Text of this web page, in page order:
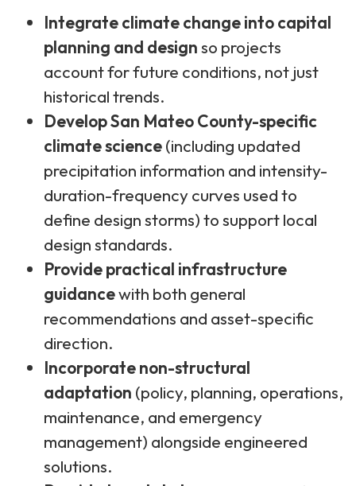
Integrate climate change into capital
planning and designso projects
account for future conditions, not just
historical trends.
Develop San Mateo County-specific
climate science(including updated
precipitation information and intensity-
duration-frequency curves used to
define design storms) to support local
design standards.
Provide practical infrastructure
guidancewith both general
recommendations and asset-specific
direction.
Incorporate non-structural
adaptation (policy, planning, operations,
maintenance, and emergency
management) alongside engineered
solutions.